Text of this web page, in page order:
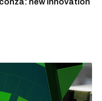
new innovation